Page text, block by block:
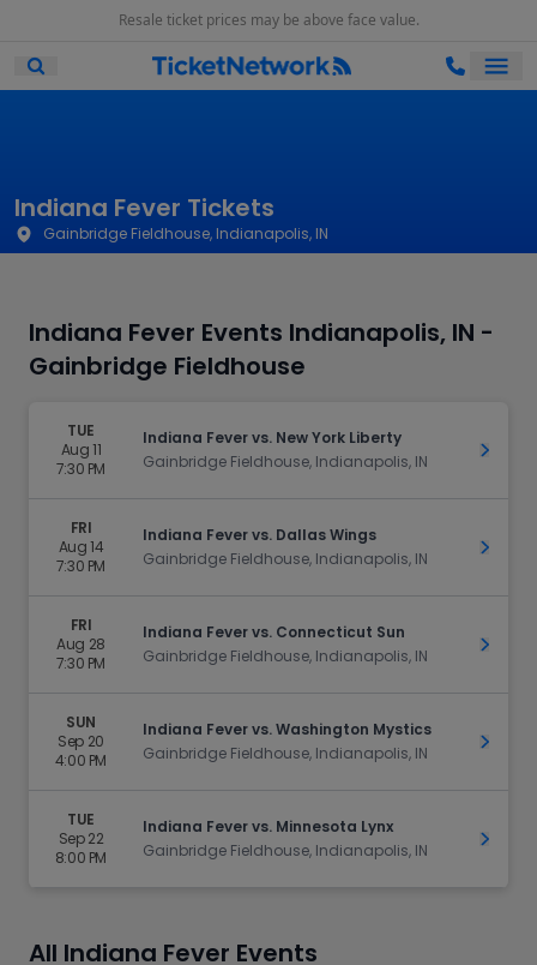
Resale ticket prices may be above face value.
Open Mobile Search
Indiana Fever Tickets
Gainbridge Fieldhouse, Indianapolis, IN
Indiana Fever Events Indianapolis, IN -
Gainbridge Fieldhouse
TUE
Aug 11
7:30 PM
Indiana Fever vs. New York Liberty
Gainbridge Fieldhouse, Indianapolis, IN
Get
FRI
Aug 14
7:30 PM
Indiana Fever vs. Dallas Wings
Gainbridge Fieldhouse, Indianapolis, IN
Get
FRI
Aug 28
7:30 PM
Indiana Fever vs. Connecticut Sun
Gainbridge Fieldhouse, Indianapolis, IN
Get
SUN
Sep 20
4:00 PM
Indiana Fever vs. Washington Mystics
Gainbridge Fieldhouse, Indianapolis, IN
Get
TUE
Sep 22
8:00 PM
Indiana Fever vs. Minnesota Lynx
Gainbridge Fieldhouse, Indianapolis, IN
Get
All Indiana Fever Events